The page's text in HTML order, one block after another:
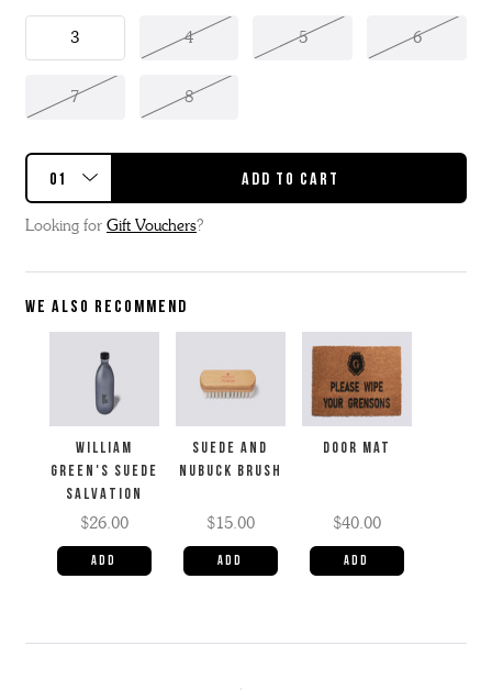
3 4 5 6
7 8
Looking for Gift Vouchers?
WE ALSO RECOMMEND
WILLIAM
GREEN'S SUEDE
SALVATION
$26.00
SUEDE AND
NUBUCK BRUSH
$15.00
Door Mat
$40.00